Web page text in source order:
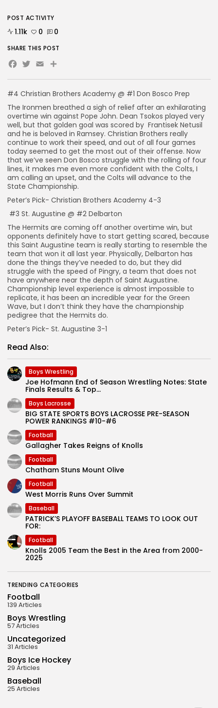
TRENDING CATEGORIES
Football
139 Articles
Boys Wrestling
57 Articles
Uncategorized
31 Articles
Boys Ice Hockey
29 Articles
Baseball
25 Articles
#4 Christian Brothers Academy @ #1 Don Bosco Prep
The Ironmen breathed a sigh of relief after an exhilarating
overtime win against Pope John. Dean Tsokos played very
well, but that golden goal was scored by Frantisek Netusil
and he is beloved in Ramsey. Christian Brothers really
continue to work their speed, and out of all four games
today seemed to get the most out of their offense. Now
that we’ve seen Don Bosco struggle with the rolling of four
lines, it makes me even more confident with the Colts, I
am calling an upset, and the Colts will advance to the
State Championship.
Peter’s Pick- Christian Brothers Academy 4-3
#3 St. Augustine @ #2 Delbarton
The Hermits are coming off another overtime win, but
opponents definitely have to start getting scared, because
this Saint Augustine team is really starting to resemble the
team that won it all last year. Physically, Delbarton has
done the things they’ve needed to do, but they did
struggle with the speed of Pingry, a team that does not
have anywhere near the depth of Saint Augustine.
Championship level experience is almost impossible to
replicate, it has been an incredible year for the Green
Wave, but I don’t think they have the championship
pedigree that the Hermits do.
Peter’s Pick- St. Augustine 3-1
Read Also:
Boys Wrestling
Joe Hofmann End of Season Wrestling Notes: State
Finals Results & Top...
Boys Lacrosse
BIG STATE SPORTS BOYS LACROSSE PRE-SEASON
POWER RANKINGS #10-#6
Football
Gallagher Takes Reigns of Knolls
Football
Chatham Stuns Mount Olive
Football
West Morris Runs Over Summit
Baseball
PATRICK’S PLAYOFF BASEBALL TEAMS TO LOOK OUT
FOR:
Football
Knolls 2005 Team the Best in the Area from 2000-
2025
POST ACTIVITY
1.11k 0 0
SHARE THIS POST
Facebook
Twitter
EmailShare